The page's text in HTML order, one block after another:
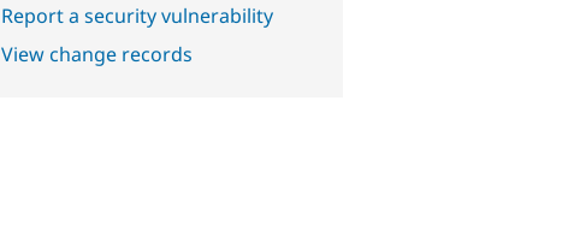
Report a security vulnerability
View change records